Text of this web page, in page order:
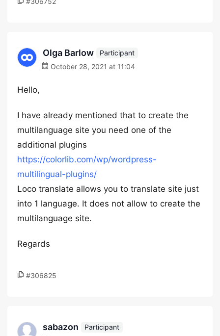
Olga Barlow
Participant
October 28, 2021 at 11:04
Hello,
I have already mentioned that to create the
multilanguage site you need one of the
additional plugins
https://colorlib.com/wp/wordpress-
multilingual-plugins/
Loco translate allows you to translate site just
into 1 language. It does not allow to create the
multilanguage site.
Regards
#306825
sabazon
Participant